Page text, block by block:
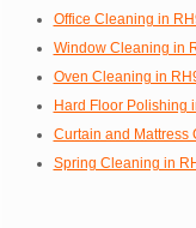
Office Cleaning in
Window Cleaning in
Oven Cleaning in
Hard Floor Polishing
Curtain and Mattress
Spring Cleaning in